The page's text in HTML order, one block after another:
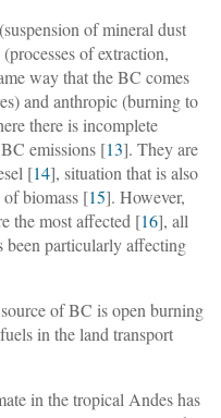
of mineral dust
of extraction,
way that the BC comes
and anthropic (burning to
there is incomplete
emissions [13]. They are
[14], situation that is also
biomass [15]. However,
the most affected [16], all
been particularly affecting
of BC is open burning
in the land transport
in the tropical Andes has